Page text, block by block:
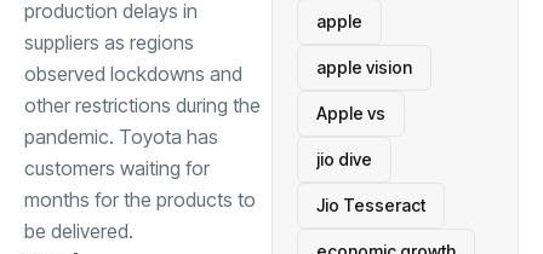
production delays in
suppliers as regions
observed lockdowns and
other restrictions during the
pandemic. Toyota has
customers waiting for
months for the products to
be delivered.
apple
apple vision
Apple vs
jio dive
Jio Tesseract